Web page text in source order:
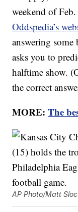
weekend of
Oddspedia’s
answering some
asks you to
halftime show.
the correct
MORE:The
AP Photo/Matt